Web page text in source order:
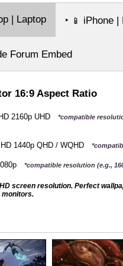
| Laptop ‣ 📱 iPhone |
Forum Embed
16:9 Aspect Ratio
2160p UHD
*compatible
1440p QHD / WQHD
*compatible resolution (e.g.,
screen resolution. Perfect
monitors.